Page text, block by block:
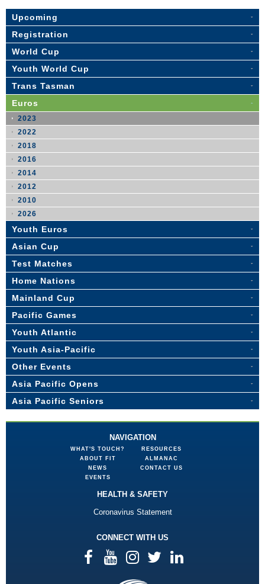
Upcoming
Registration
World Cup
Youth World Cup
Trans Tasman
Euros
2023
2022
2018
2016
2014
2012
2010
2026
Youth Euros
Asian Cup
Test Matches
Home Nations
Mainland Cup
Pacific Games
Youth Atlantic
Youth Asia-Pacific
Other Events
Asia Pacific Opens
Asia Pacific Seniors
NAVIGATION
WHAT'S TOUCH?
ABOUT FIT
NEWS
EVENTS
RESOURCES
ALMANAC
CONTACT US
HEALTH & SAFETY
Coronavirus Statement
CONNECT WITH US